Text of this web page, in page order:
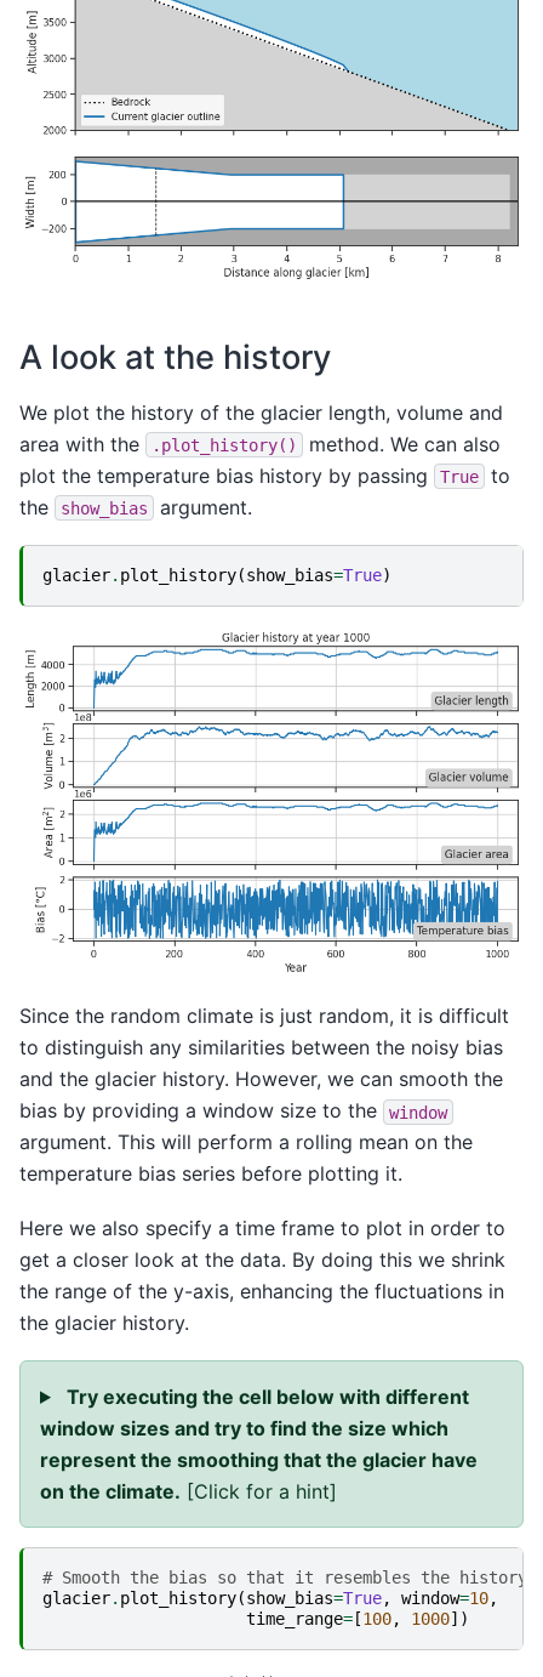
A look at the history
We plot the history of the glacier length, volume and
area with the
.plot_history()
method. We can also
plot the temperature bias history by passing
True
to
the
show_bias argument.
glacier. plot_history(show_bias=True)
Since the random climate is just random, it is difficult
to distinguish any similarities between the noisy bias
and the glacier history. However, we can smooth the
bias by providing a window size to the
window
argument. This will perform a rolling mean on the
temperature bias series before plotting it.
Here we also specify a time frame to plot in order to
get a closer look at the data. By doing this we shrink
the range of the y-axis, enhancing the fluctuations in
the glacier history.
Try executing the cell below with different
window sizes and try to find the size which
represent the smoothing that the glacier have
on the climate. [Click for a hint]
# Smooth the bias so that it resembles the
glacier. plot_history(show_bias=True, window=10,
time_range= [100, 1000])